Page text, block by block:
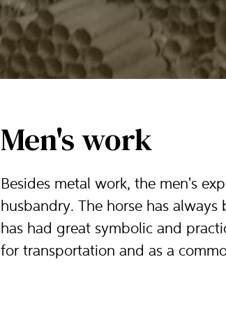
Men's work
Besides metal work, the men's
husbandry. The horse has
has had great symbolic and
for transportation and as a